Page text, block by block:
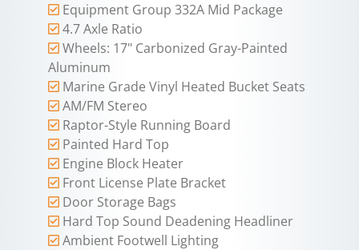
Equipment Group 332A Mid Package
4.7 Axle Ratio
Wheels: 17" Carbonized Gray-Painted
Aluminum
Marine Grade Vinyl Heated Bucket Seats
AM/FM Stereo
Raptor-Style Running Board
Painted Hard Top
Engine Block Heater
Front License Plate Bracket
Door Storage Bags
Hard Top Sound Deadening Headliner
Ambient Footwell Lighting